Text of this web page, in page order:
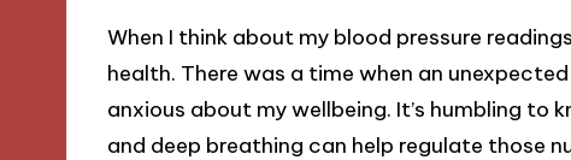
When I think about my blood pressure
health. There was a time when an
anxious about my wellbeing. It’s humbling to
and deep breathing can help regulate those